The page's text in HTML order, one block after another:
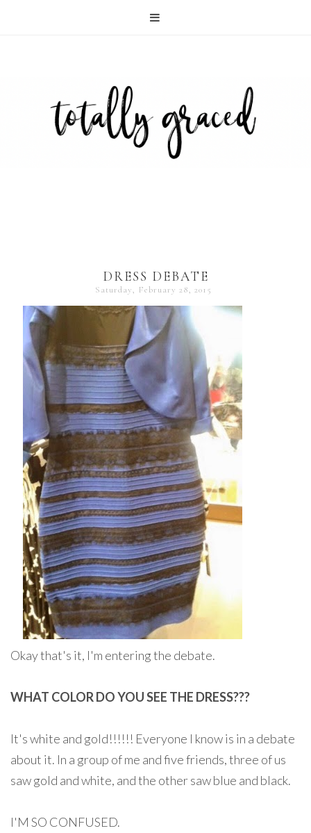
DRESS DEBATE
Saturday, February 28, 2015
Okay that's it, I'm entering the debate.
WHAT COLOR DO YOU SEE THE DRESS???
It's white and gold!!!!!! Everyone I know is in a debate
about it. In a group of me and five friends, three of us
saw gold and white, and the other saw blue and black.
I'M SO CONFUSED.